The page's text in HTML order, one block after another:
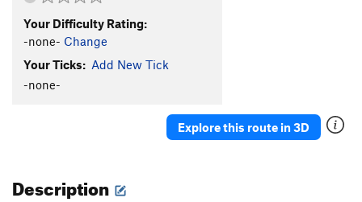
Your Difficulty Rating:
-none- Change
Your Ticks: Add New Tick
-none-
Explore this route in 3D
Description